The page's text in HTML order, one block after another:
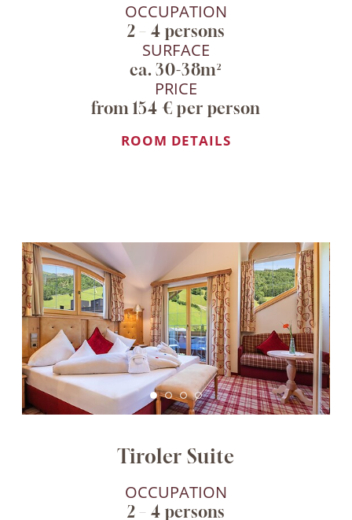
OCCUPATION
2 – 4 persons
SURFACE
ca. 30-38m²
PRICE
from 154 € per person
ROOM DETAILS
Tiroler Suite
OCCUPATION
2 – 4 persons